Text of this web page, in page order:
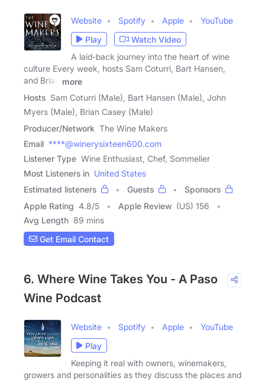
Website Spotify Apple
YouTube
Play
Watch Video
A laid-back journey into the heart of wine
culture Every week, hosts Sam Coturri, Bart Hansen,
and Brian
more
Hosts Sam Coturri (Male), Bart Hansen (Male), John
Myers (Male), Brian Casey (Male)
Producer/Network The Wine Makers
Email ****@winerysixteen600.com
Listener Type Wine Enthusiast, Chef, Sommelier
Most Listeners in United States
Estimated listeners
Guests
Sponsors
Apple Rating 4.8/5 Apple Review (US) 156
Avg Length 89 mins
Get Email Contact
6. Where Wine Takes You - A Paso
Wine Podcast
Website Spotify Apple
YouTube
Play
Keeping it real with owners, winemakers,
growers and personalities as they discuss the places and